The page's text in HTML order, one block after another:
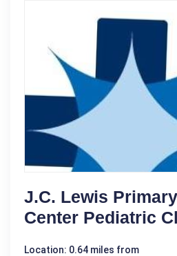
J.C. Lewis
Center Pediatric
Location: 0.64 miles from